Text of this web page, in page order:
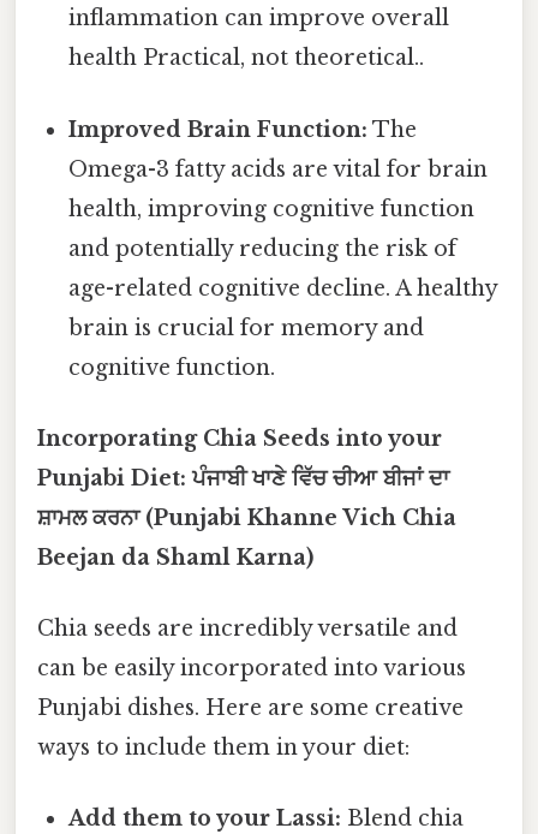
inflammation can improve overall
health Practical, not theoretical..
Improved Brain Function: The
Omega-3 fatty acids are vital for brain
health, improving cognitive function
and potentially reducing the risk of
age-related cognitive decline. A healthy
brain is crucial for memory and
cognitive function.
Incorporating Chia Seeds into your
Punjabi Diet: ਪੰਜਾਬੀ ਖਾਣੇ ਵਿੱਚ ਚੀਆ ਬੀਜਾਂ ਦਾ
ਸ਼ਾਮਲ ਕਰਨਾ (Punjabi Khanne Vich Chia
Beejan da Shaml Karna)
Chia seeds are incredibly versatile and
can be easily incorporated into various
Punjabi dishes. Here are some creative
ways to include them in your diet:
Add them to your Lassi: Blend chia